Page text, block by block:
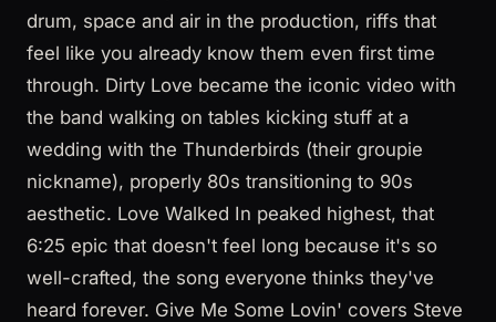
drum, space and air in the production, riffs that
feel like you already know them even first time
through. Dirty Love became the iconic video with
the band walking on tables kicking stuff at a
wedding with the Thunderbirds (their groupie
nickname), properly 80s transitioning to 90s
aesthetic. Love Walked In peaked highest, that
6:25 epic that doesn't feel long because it's so
well-crafted, the song everyone thinks they've
heard forever. Give Me Some Lovin' covers Steve